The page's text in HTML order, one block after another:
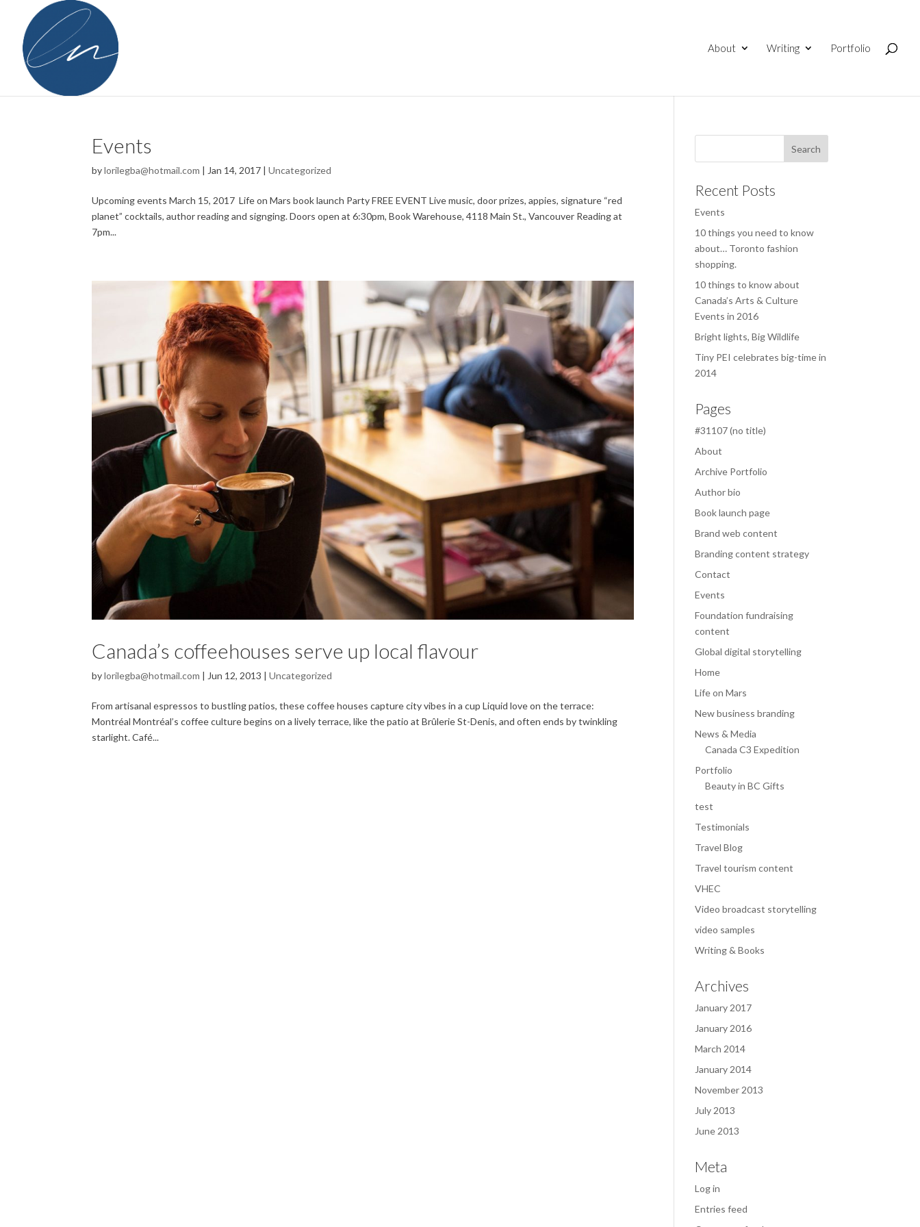
About Writing Portfolio
Events
bylorilegba@hotmail.com | Jan 14, 2017 |Uncategorized
Upcoming events March 15, 2017 Life on Mars book launch Party FREE EVENT Live music, door prizes, appies, signature “red
planet” cocktails, author reading and signging. Doors open at 6:30pm, Book Warehouse, 4118 Main St., Vancouver Reading at
7pm...
Canada’s coffeehouses serve up local flavour
bylorilegba@hotmail.com | Jun 12, 2013 |Uncategorized
From artisanal espressos to bustling patios, these coffee houses capture city vibes in a cup Liquid love on the terrace:
Montréal Montréal’s coffee culture begins on a lively terrace, like the patio at Brûlerie St-Denis, and often ends by twinkling
starlight. Café...
Recent Posts
Events
10 things you need to know
about… Toronto fashion
shopping.
10 things to know about
Canada’s Arts & Culture
Events in 2016
Bright lights, Big Wildlife
Tiny PEI celebrates big-time in
2014
Pages
#31107 (no title)
About
Archive Portfolio
Author bio
Book launch page
Brand web content
Branding content strategy
Contact
Events
Foundation fundraising
content
Global digital storytelling
Home
Life on Mars
New business branding
News & Media
Canada C3 Expedition
Portfolio
Beauty in BC Gifts
test
Testimonials
Travel Blog
Travel tourism content
VHEC
Video broadcast storytelling
video samples
Writing & Books
Archives
January 2017
January 2016
March 2014
January 2014
November 2013
July 2013
June 2013
Meta
Log in
Entries feed